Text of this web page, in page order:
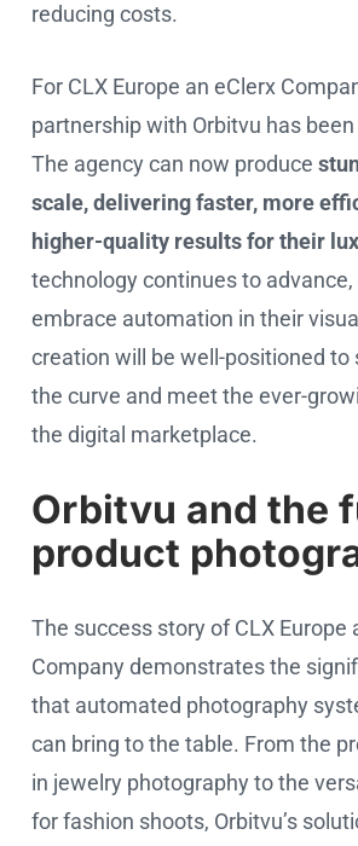
reducing costs.
For CLX Europe an eClerx
partnership with Orbitvu has
The agency can now produce
scale, delivering faster, more
higher-quality results for their
technology continues to
embrace automation in their
creation will be well-positioned to
the curve and meet the ever-
the digital marketplace.
Orbitvu and the
product
The success story of CLX Europe
Company demonstrates the
that automated photography
can bring to the table. From the
in jewelry photography to the
for fashion shoots, Orbitvu’s